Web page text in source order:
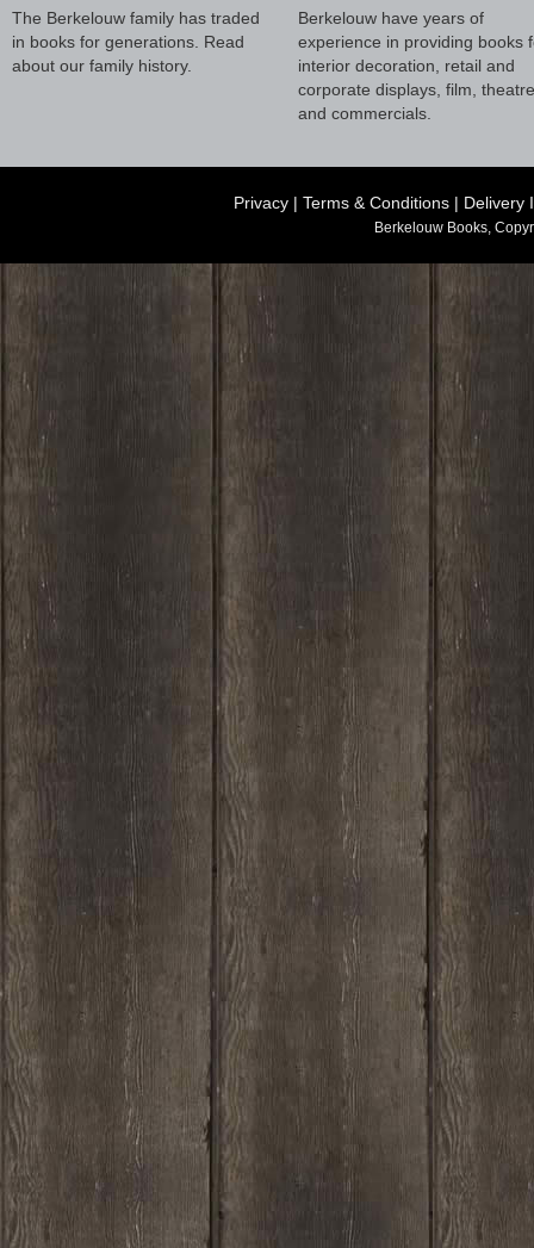
The Berkelouw family has traded
in books for generations. Read
about our family history.
Berkelouw have years of
experience in providing books
interior decoration, retail and
corporate displays, film, theatre
and commercials.
Privacy | Terms & Conditions | Delivery
Berkelouw Books,